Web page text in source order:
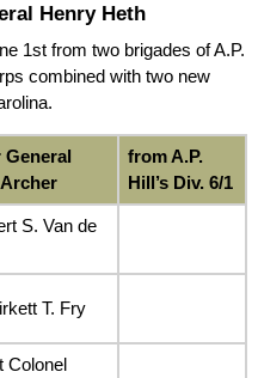
Henry Heth
1st from two brigades of A.P.
combined with two new
from A.P.
Hill’s Div. 6/1
S. Van de
T. Fry
Colonel